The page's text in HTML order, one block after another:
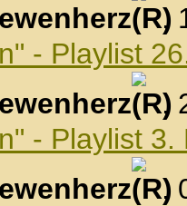
,
- Playlist
,
- Playlist
,